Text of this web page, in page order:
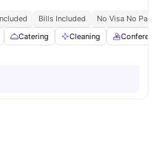
Bills Included
No Visa No Pay
Catering Cleaning